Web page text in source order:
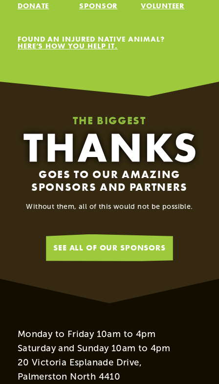
Celebrating Five Years of Māia the Kākā!
19.03.25
DONATE SPONSOR VOLUNTEER
FOUND AN INJURED NATIVE ANIMAL?
HERE’S HOW YOU HELP IT.
THE BIGGEST
GOES TO OUR AMAZING
SPONSORS AND PARTNERS
Without them, all of this would not be possible.
SEE ALL OF OUR SPONSORS
Monday to Friday 10am to 4pm
Saturday and Sunday 10am to 4pm
20 Victoria Esplanade Drive,
Palmerston North 4410